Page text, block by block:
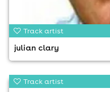
Track artist
julian clary
Track artist